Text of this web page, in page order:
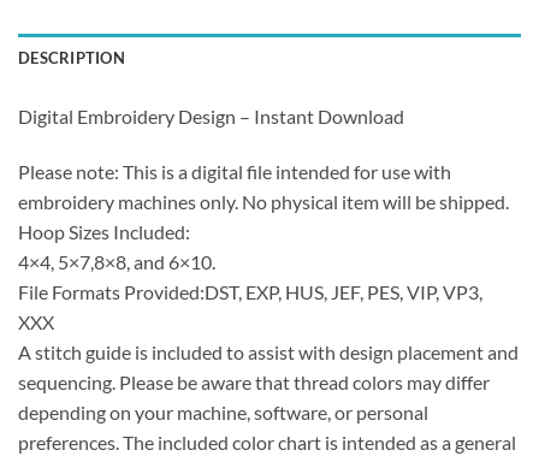
DESCRIPTION
Digital Embroidery Design – Instant Download
Please note: This is a digital file intended for use with
embroidery machines only. No physical item will be shipped.
Hoop Sizes Included:
4×4, 5×7,8×8, and 6×10.
File Formats Provided:DST, EXP, HUS, JEF, PES, VIP, VP3,
XXX
A stitch guide is included to assist with design placement and
sequencing. Please be aware that thread colors may differ
depending on your machine, software, or personal
preferences. The included color chart is intended as a general